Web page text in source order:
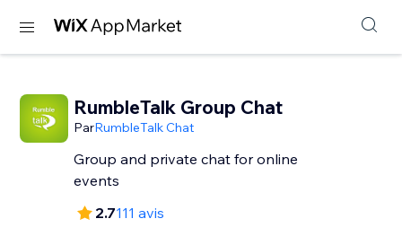
RumbleTalk Group Chat
ParRumbleTalk Chat
Group and private chat for online
events
2.7111 avis